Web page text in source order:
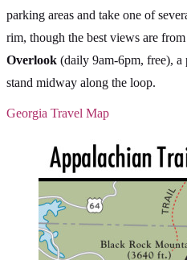
parking areas and take one of
rim, though the best views are
Overlook (daily 9am-6pm, free), a
stand midway along the loop.
Georgia Travel Map